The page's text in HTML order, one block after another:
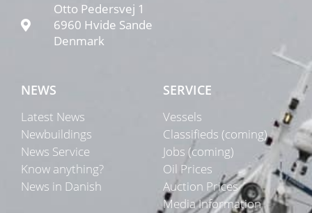
Otto Pedersvej 1
6960 Hvide Sande
Denmark
NEWS
Latest News
Newbuildings
News Service
Know anything?
News in Danish
SERVICE
Vessels
Classifieds (coming)
Jobs (coming)
Oil Prices
Auction Prices
Media Information